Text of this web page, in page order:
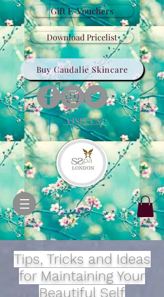
Gift E-Vouchers
Download Pricelist
Buy Caudalie Skincare
VISIT US
Tips, Tricks and Ideas
for Maintaining Your
Beautiful Self